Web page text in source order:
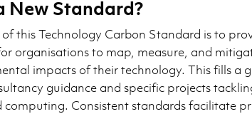
New Standard?
this Technology Carbon Standard is to
organisations to map, measure, and
impacts of their technology. This fills a
guidance and specific projects
computing. Consistent standards facilitate